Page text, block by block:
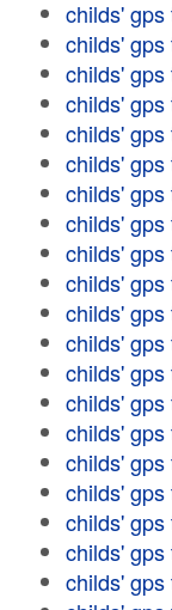
childs' gps
childs' gps
childs' gps
childs' gps
childs' gps
childs' gps
childs' gps
childs' gps
childs' gps
childs' gps
childs' gps
childs' gps
childs' gps
childs' gps
childs' gps
childs' gps
childs' gps
childs' gps
childs' gps
childs' gps